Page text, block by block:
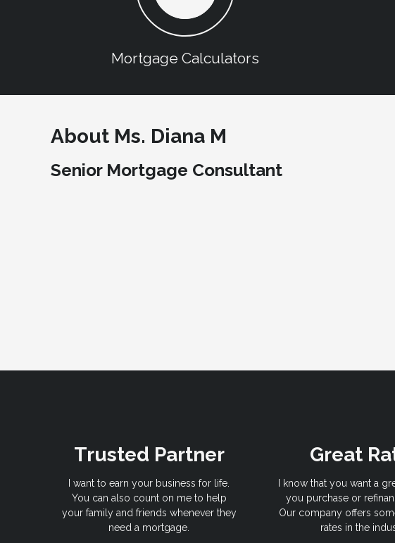
Mortgage Calculators
About Ms. Diana M
Senior Mortgage Consultant
Trusted Partner
I want to earn your business for life.
You can also count on me to help
your family and friends whenever they
need a mortgage.
Great
I know that you want a
you purchase or
Our company offers
rates in the